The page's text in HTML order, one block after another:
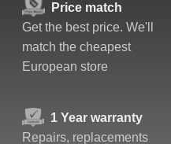
Price match
Get the best price. We'll
match the cheapest
European store
1 Year warranty
Repairs, replacements